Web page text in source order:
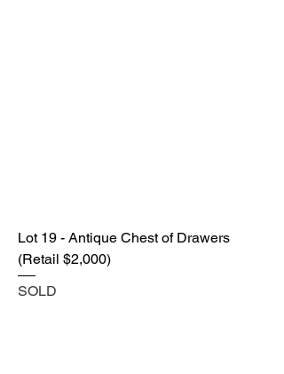
Lot 19 - Antique Chest of Drawers
(Retail $2,000)
SOLD